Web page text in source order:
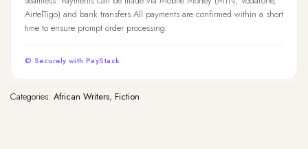
AirtelTigo) and bank transfers.All payments are confirmed within a short
time to ensure prompt order processing.
© Securely with PayStack
Categories: African Writers, Fiction